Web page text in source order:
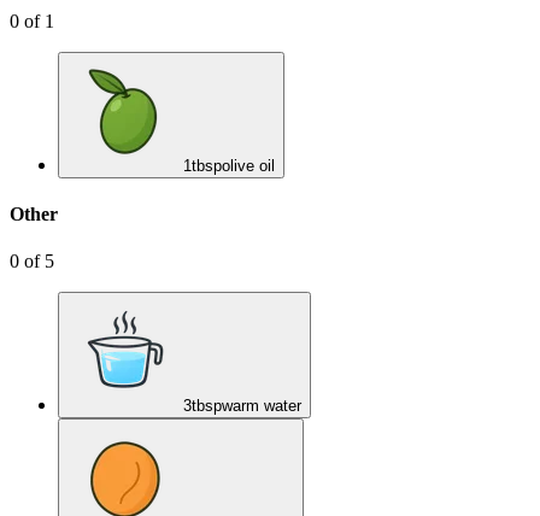
0 of 1
1tbspolive oil
Other
0 of 5
3tbspwarm water